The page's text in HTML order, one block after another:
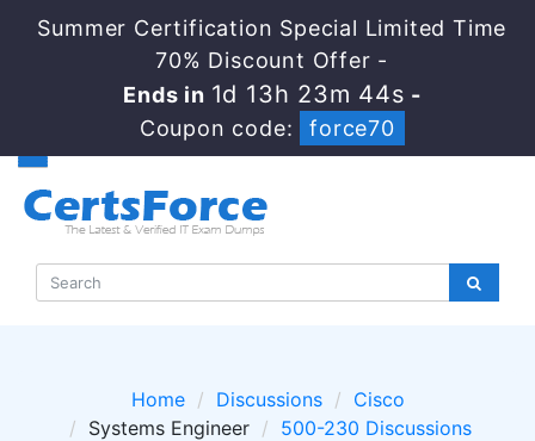
Summer Certification Special Limited Time
70% Discount Offer -
Ends in 1d 13h 23m 44s -
Coupon code:
force70
Home Discussions
Cisco
Systems Engineer
500-230 Discussions